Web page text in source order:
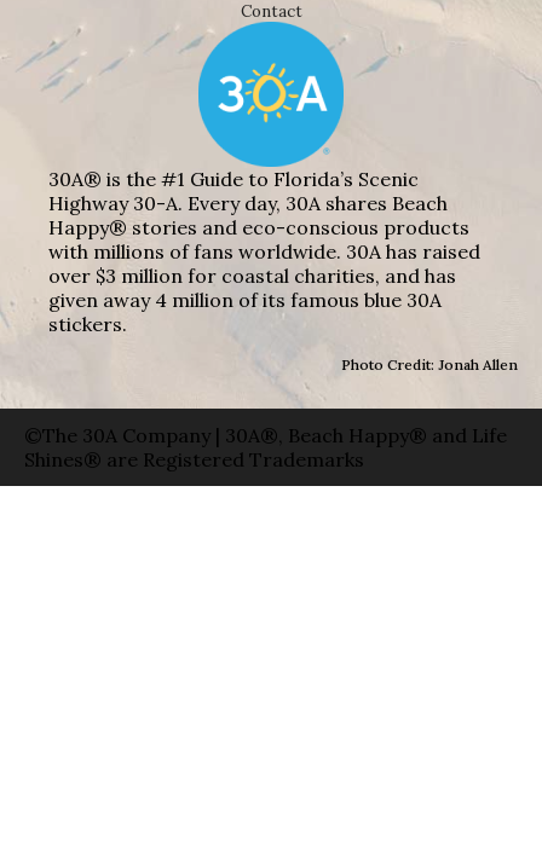
Contact
30A® is the #1 Guide to Florida’s Scenic
Highway 30-A. Every day, 30A shares Beach
Happy® stories and eco-conscious products
with millions of fans worldwide. 30A has raised
over $3 million for coastal charities, and has
given away 4 million of its famous blue 30A
stickers.
Photo Credit: Jonah Allen
©The 30A Company | 30A®, Beach Happy® and Life
Shines® are Registered Trademarks